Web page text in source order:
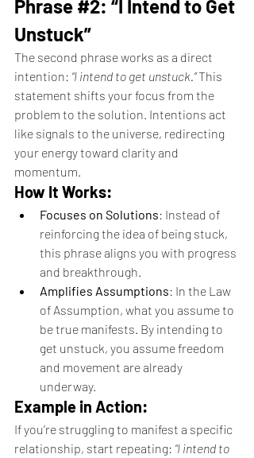
Phrase #2: “I Intend to Get
Unstuck”
The second phrase works as a direct
intention: “I intend to get unstuck.” This
statement shifts your focus from the
problem to the solution. Intentions act
like signals to the universe, redirecting
your energy toward clarity and
momentum.
How It Works:
Focuses on Solutions: Instead of
reinforcing the idea of being stuck,
this phrase aligns you with progress
and breakthrough.
Amplifies Assumptions: In the Law
of Assumption, what you assume to
be true manifests. By intending to
get unstuck, you assume freedom
and movement are already
underway.
Example in Action:
If you’re struggling to manifest a specific
relationship, start repeating: “I intend to